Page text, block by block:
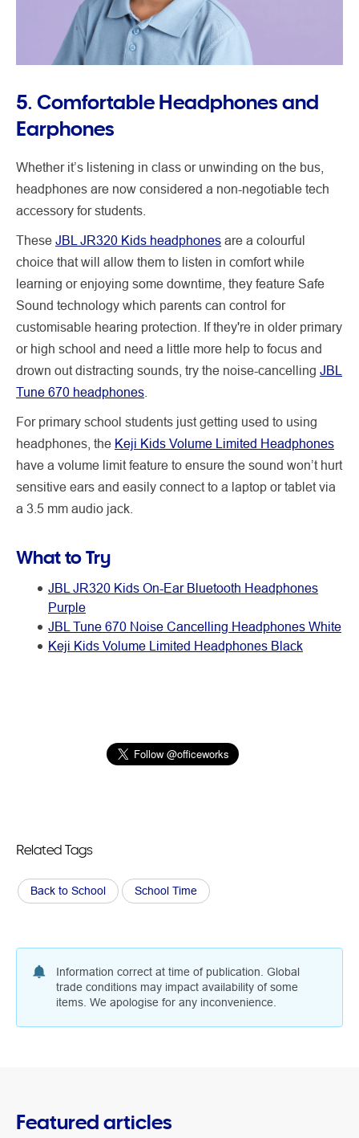
5. Comfortable Headphones and
Earphones
Whether it’s listening in class or unwinding on the bus,
headphones are now considered a non-negotiable tech
accessory for students.
These JBL JR320 Kids headphones are a colourful
choice that will allow them to listen in comfort while
learning or enjoying some downtime, they feature Safe
Sound technology which parents can control for
customisable hearing protection. If they're in older primary
or high school and need a little more help to focus and
drown out distracting sounds, try the noise-cancelling JBL
Tune 670 headphones
For primary school students just getting used to using
headphones, the Keji Kids Volume Limited Headphones
have a volume limit feature to ensure the sound won’t hurt
sensitive ears and easily connect to a laptop or tablet via
a 3.5 mm audio jack.
What to Try
JBL JR320 Kids On-Ear Bluetooth Headphones
Purple
JBL Tune 670 Noise Cancelling Headphones White
Keji Kids Volume Limited Headphones Black
Related Tags
Back to School School Time
Information correct at time of publication. Global
trade conditions may impact availability of some
items. We apologise for any inconvenience.
Featured articles